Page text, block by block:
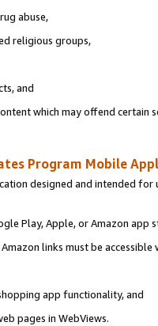
abuse,
religious groups,
and
which may offend certain
Program Mobile
designed and intended for
Play, Apple, or Amazon app
links must be
app functionality, and
pages in WebViews.